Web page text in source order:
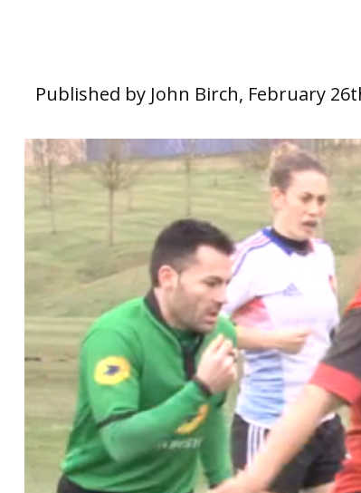
Published by John Birch, February